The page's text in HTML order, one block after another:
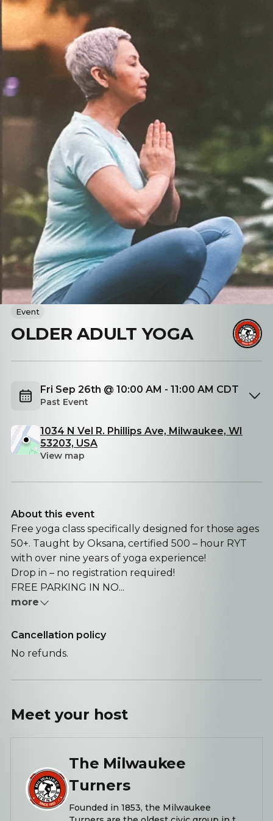
Event
OLDER ADULT YOGA
Fri Sep 26th @ 10:00 AM - 11:00 AM CDT
Past Event
1034 N Vel R. Phillips Ave, Milwaukee, WI
53203, USA
View map
About this event
Free yoga class specifically designed for those ages
50+. Taught by Oksana, certified 500 – hour RYT
with over nine years of yoga experience!
Drop in – no registration required!
FREE PARKING IN NO...
more
Cancellation policy
No refunds.
Meet your host
The Milwaukee
Turners
Founded in 1853, the Milwaukee